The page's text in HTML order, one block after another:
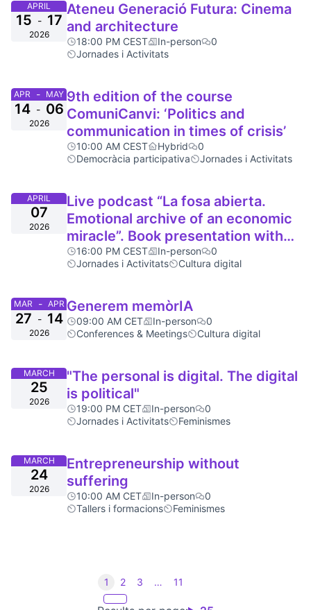
APRIL
15 - 17
2026
Ateneu Generació Futura: Cinema
and architecture
18:00 PM CEST In-person
0
Jornades i Activitats
APR - MAY
14 - 06
2026
9th edition of the course
ComuniCanvi: ‘Politics and
communication in times of crisis’
10:00 AM CEST Hybrid
0
Democràcia participativa
Jornades i Activitats
APRIL
07
2026
Live podcast “La fosa abierta.
Emotional archive of an economic
miracle”. Book presentation with
Brigitte Vasallo
16:00 PM CEST In-person
0
Jornades i Activitats
Cultura digital
MAR - APR
27 - 14
2026
Generem memòrIA
09:00 AM CET In-person
0
Conferences & Meetings
Cultura digital
MARCH
25
2026
"The personal is digital. The digital
is political"
19:00 PM CET In-person
0
Jornades i Activitats
Feminismes
MARCH
24
2026
Entrepreneurship without
suffering
10:00 AM CET In-person
0
Tallers i formacions
Feminismes
1 2 3 … 11